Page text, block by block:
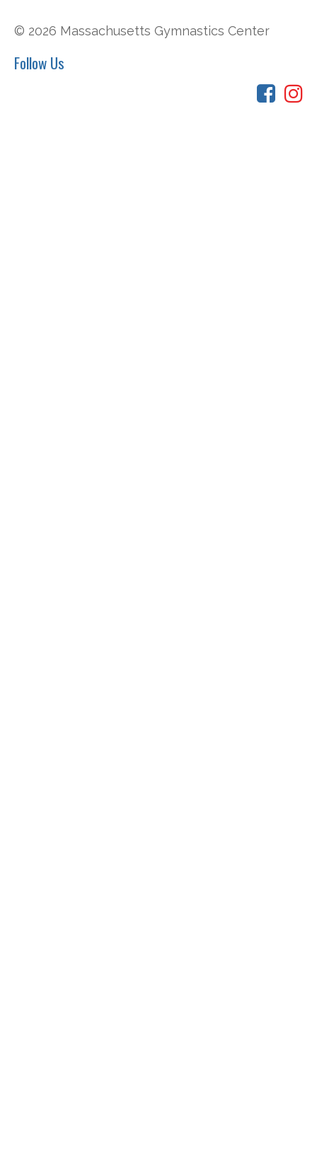
© 2026 Massachusetts Gymnastics Center
Follow Us